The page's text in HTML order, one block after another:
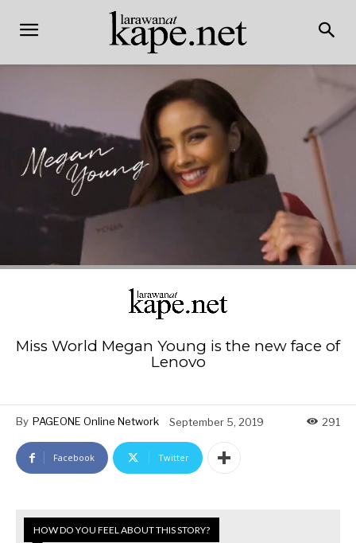
Miss World Megan Young is the new face of
Lenovo
By PAGEONE Online Network September 5, 2019 291
Facebook Twitter
HOW DO YOU FEEL ABOUT THIS STORY?